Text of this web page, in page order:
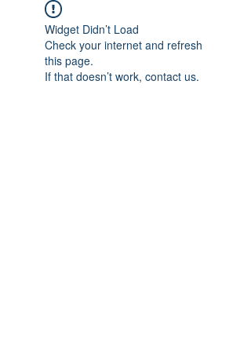
Widget Didn’t Load
Check your internet and refresh
this page.
If that doesn’t work, contact us.